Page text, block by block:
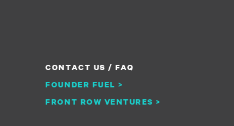
CONTACT US / FAQ
FOUNDER FUEL >
FRONT ROW VENTURES >